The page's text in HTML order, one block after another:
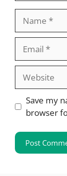
Website
Save my
browser